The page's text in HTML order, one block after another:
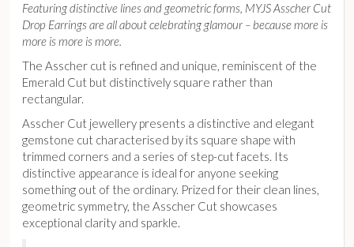
Featuring distinctive lines and geometric forms, MYJS Asscher Cut
Drop Earringsare all about celebrating glamour – because more is
more is more is more.
The Asscher cut is refined and unique, reminiscent of the
Emerald Cut but distinctively square rather than
rectangular.
Asscher Cut jewellery presents a distinctive and elegant
gemstone cut characterised by its square shape with
trimmed corners and a series of step-cut facets. Its
distinctive appearance is ideal for anyone seeking
something out of the ordinary. Prized for their clean lines,
geometric symmetry, the Asscher Cut showcases
exceptional clarity and sparkle.